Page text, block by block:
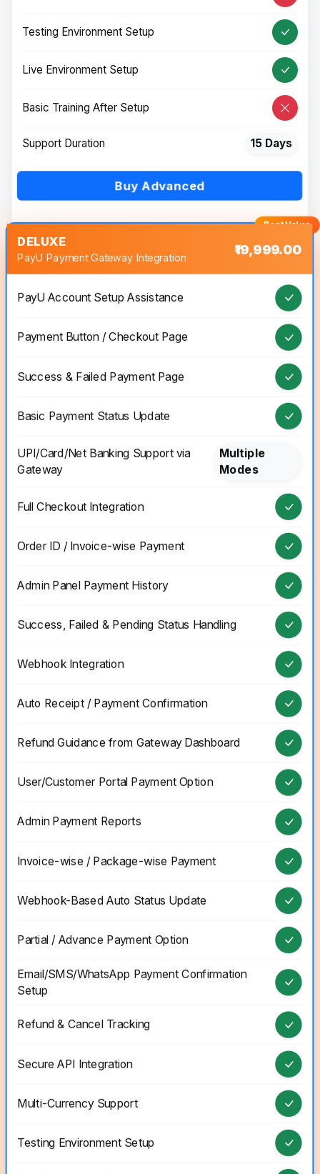
Testing Environment Setup
Live Environment Setup
Basic Training After Setup
Support Duration 15 Days
Buy Advanced
DELUXE
PayU Payment Gateway Integration
₹19,999.00
PayU Account Setup Assistance
Payment Button / Checkout Page
Success & Failed Payment Page
Basic Payment Status Update
UPI/Card/Net Banking Support via
Gateway
Multiple
Modes
Full Checkout Integration
Order ID / Invoice-wise Payment
Admin Panel Payment History
Success, Failed & Pending Status Handling
Webhook Integration
Auto Receipt / Payment Confirmation
Refund Guidance from Gateway Dashboard
User/Customer Portal Payment Option
Admin Payment Reports
Invoice-wise / Package-wise Payment
Webhook-Based Auto Status Update
Partial / Advance Payment Option
Email/SMS/WhatsApp Payment Confirmation
Setup
Refund & Cancel Tracking
Secure API Integration
Multi-Currency Support
Testing Environment Setup